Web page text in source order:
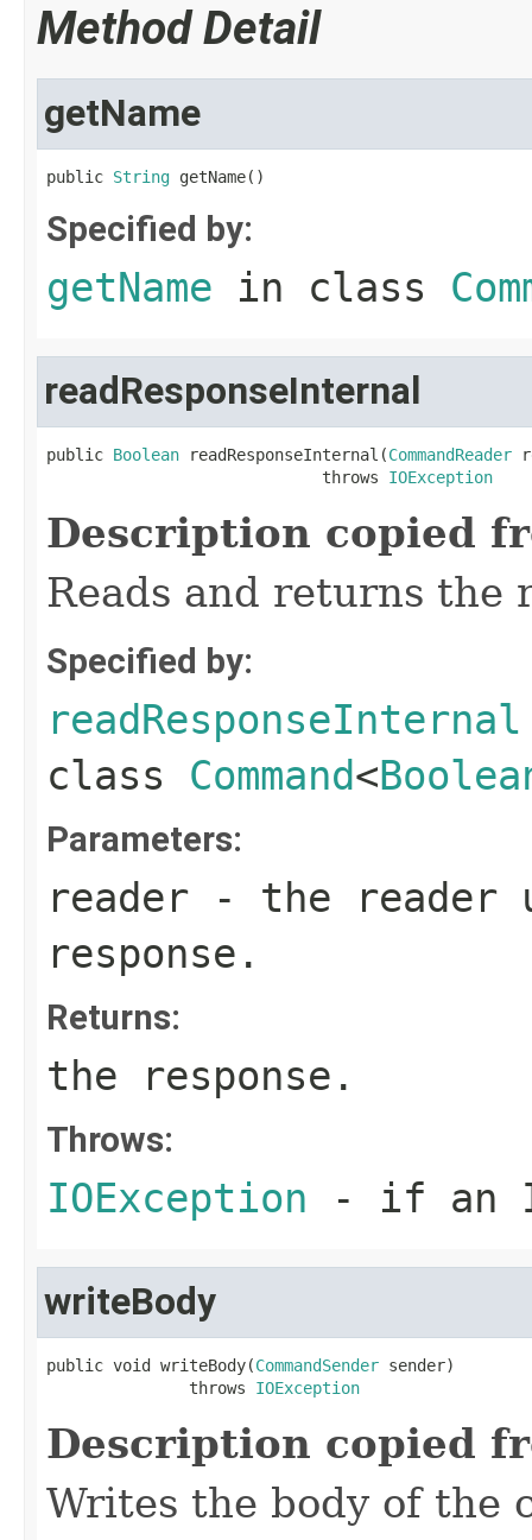
Method Detail
getName
public String getName()
Specified by:
getName in class
readResponseInternal
public Boolean readResponseInternal(CommandReader
                             throws
IOException
Description copied
Reads and returns the
Specified by:
readResponseInternal
class Command<
Parameters:
reader - the reader
response.
Returns:
the response.
Throws:
IOException - if an
writeBody
public void writeBody(CommandSender sender)
               throws
IOException
Description copied
Writes the body of the